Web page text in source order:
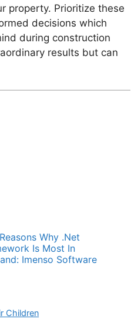
property. Prioritize these
decisions which
during construction
results but can
Why .Net
Is Most In
Imenso Software
Children